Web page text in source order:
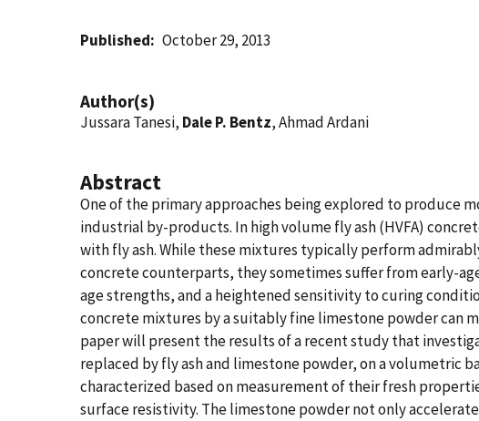
Published October 29, 2013
Author(s)
Jussara Tanesi, Dale P. Bentz, Ahmad Ardani
Abstract
One of the primary approaches being explored to produce
industrial by-products. In high volume fly ash (HVFA)
with fly ash. While these mixtures typically perform
concrete counterparts, they sometimes suffer from early-
age strengths, and a heightened sensitivity to curing
concrete mixtures by a suitably fine limestone powder can
paper will present the results of a recent study that
replaced by fly ash and limestone powder, on a volumetric
characterized based on measurement of their fresh
surface resistivity. The limestone powder not only